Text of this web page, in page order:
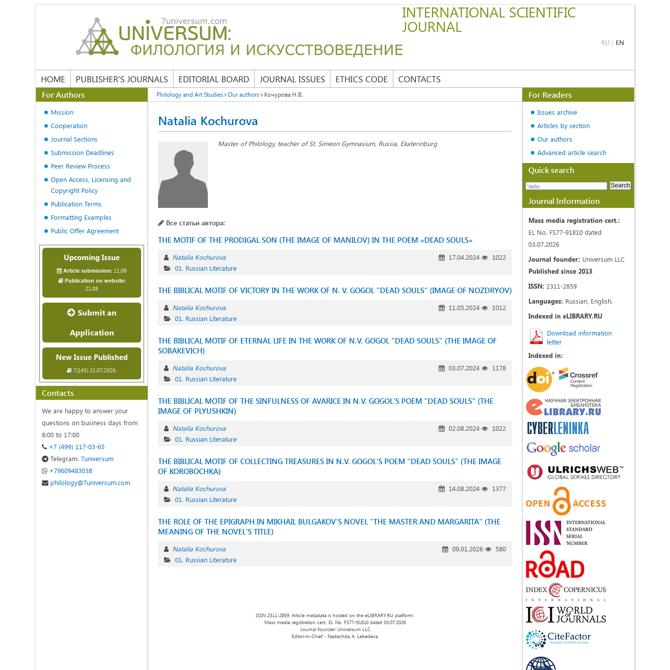
INTERNATIONAL SCIENTIFIC
JOURNAL
RU | EN
HOME PUBLISHER'S JOURNALS EDITORIAL BOARD JOURNAL ISSUES ETHICS CODE CONTACTS
Philology and Art Studies Our authors Кочурова Н.В.
Natalia Kochurova
Master of Philology, teacher of St. Simeon Gymnasium, Russia, Ekaterinburg
Все статьи автора:
THE MOTIF OF THE PRODIGAL SON (THE IMAGE OF MANILOV) IN THE POEM «DEAD SOULS»
Natalia Kochurova 17.04.2024
1022
01. Russian Literature
THE BIBLICAL MOTIF OF VICTORY IN THE WORK OF N. V. GOGOL "DEAD SOULS" (IMAGE OF NOZDRYOV)
Natalia Kochurova 11.05.2024
1012
01. Russian Literature
THE BIBLICAL MOTIF OF ETERNAL LIFE IN THE WORK OF N.V. GOGOL "DEAD SOULS" (THE IMAGE OF
SOBAKEVICH)
Natalia Kochurova 03.07.2024
1178
01. Russian Literature
THE BIBLICAL MOTIF OF THE SINFULNESS OF AVARICE IN N.V. GOGOL'S POEM "DEAD SOULS" (THE
IMAGE OF PLYUSHKIN)
Natalia Kochurova 02.08.2024
1022
01. Russian Literature
THE BIBLICAL MOTIF OF COLLECTING TREASURES IN N.V. GOGOL'S POEM "DEAD SOULS" (THE IMAGE
OF KOROBOCHKA)
Natalia Kochurova 14.08.2024
1377
01. Russian Literature
THE ROLE OF THE EPIGRAPH IN MIKHAIL BULGAKOV'S NOVEL "THE MASTER AND MARGARITA" (THE
MEANING OF THE NOVEL'S TITLE)
Natalia Kochurova 09.01.2026
580
01. Russian Literature
ISSN 2311-2859. Article metadata is hosted on the eLIBRARY.RU platform.
Mass media registration cert.: EL No. FS77-91810 dated 03.07.2026
Journal founder: Universum LLC
Editor-in-Chief - Nadezhda A. Lebedeva.
For Authors
Mission
Cooperation
Journal Sections
Submission Deadlines
Peer Review Process
Open Access, Licensing and
Copyright Policy
Publication Terms
Formatting Examples
Public Offer Agreement
Upcoming Issue
Article submission: 11.08
Publication on website:
21.08
Submit an
Application
New Issue Published
7(145) 21.07.2026.
Contacts
We are happy to answer your
questions on business days from
8:00 to 17:00
+7 (499) 117-03-65
Telegram: 7universum
+79609483038
philology@7universum.com
For Readers
Issues archive
Articles by section
Our authors
Advanced article search
Quick search
Journal Information
Mass media registration cert.:
EL No. FS77-91810 dated
03.07.2026
Journal founder: Universum LLC
Published since 2013
ISSN: 2311-2859
Languages: Russian, English.
Indexed in eLIBRARY.RU
Download information
letter
Indexed in: